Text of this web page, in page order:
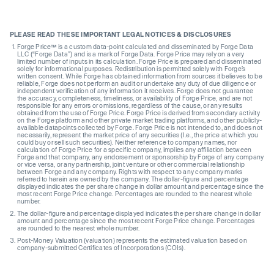
PLEASE READ THESE IMPORTANT LEGAL NOTICES & DISCLOSURES
Forge Price™ is a custom data-point calculated and disseminated by Forge Data
LLC (“Forge Data”) and is a mark of Forge Data. Forge Price may rely on a very
limited number of inputs in its calculation. Forge Price is prepared and disseminated
solely for informational purposes. Redistribution is permitted solely with Forge’s
written consent. While Forge has obtained information from sources it believes to be
reliable, Forge does not perform an audit or undertake any duty of due diligence or
independent verification of any information it receives. Forge does not guarantee
the accuracy, completeness, timeliness, or availability of Forge Price, and are not
responsible for any errors or omissions, regardless of the cause, or any results
obtained from the use of Forge Price. Forge Price is derived from secondary activity
on the Forge platform and other private market trading platforms, and other publicly-
available datapoints collected by Forge. Forge Price is not intended to, and does not
necessarily, represent the market price of any securities (I.e., the price at which you
could buy or sell such securities). Neither reference to company names, nor
calculation of Forge Price for a specific company, implies any affiliation between
Forge and that company, any endorsement or sponsorship by Forge of any company
or vice versa, or any partnership, joint venture or other commercial relationship
between Forge and any company. Rights with respect to any company marks
referred to herein are owned by the company. The dollar-figure and percentage
displayed indicates the per share change in dollar amount and percentage since the
most recent Forge Price change. Percentages are rounded to the nearest whole
number.
The dollar-figure and percentage displayed indicates the per share change in dollar
amount and percentage since the most recent Forge Price change. Percentages
are rounded to the nearest whole number.
Post-Money Valuation (valuation) represents the estimated valuation based on
company-submitted Certificates of Incorporations (COIs).